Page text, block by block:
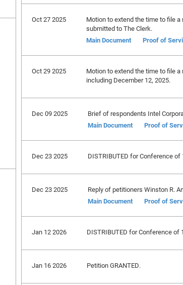
Oct 27 2025
Motion to extend the time to file
submitted to The Clerk.
Main Document
Proof of
Oct 29 2025
Motion to extend the time to file
including December 12, 2025.
Dec 09 2025
Brief of respondents Intel
Main Document
Proof of
Dec 23 2025 DISTRIBUTED for Conference
Dec 23 2025
Reply of petitioners Winston R.
Main Document
Proof of
Jan 12 2026 DISTRIBUTED for Conference of
Jan 16 2026 Petition GRANTED.